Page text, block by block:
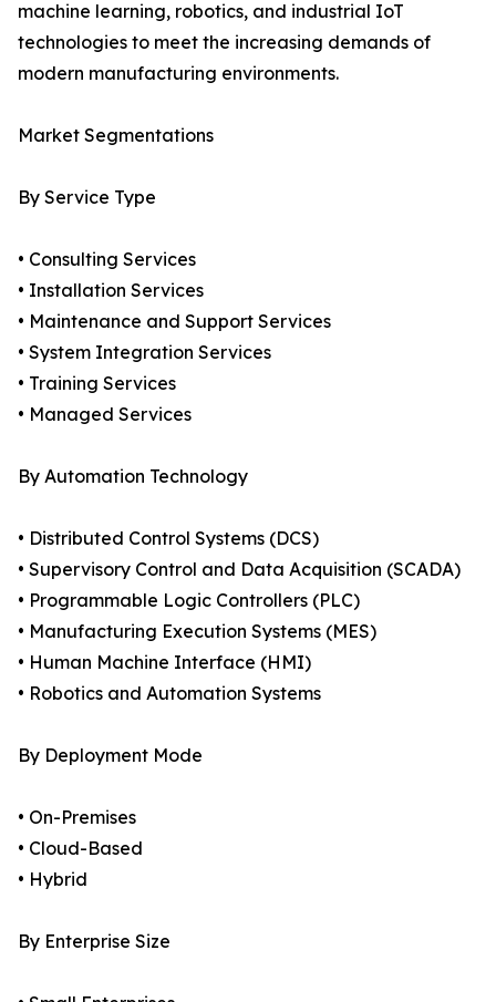
machine learning, robotics, and industrial IoT
technologies to meet the increasing demands of
modern manufacturing environments.
Market Segmentations
By Service Type
• Consulting Services
• Installation Services
• Maintenance and Support Services
• System Integration Services
• Training Services
• Managed Services
By Automation Technology
• Distributed Control Systems (DCS)
• Supervisory Control and Data Acquisition (SCADA)
• Programmable Logic Controllers (PLC)
• Manufacturing Execution Systems (MES)
• Human Machine Interface (HMI)
• Robotics and Automation Systems
By Deployment Mode
• On-Premises
• Cloud-Based
• Hybrid
By Enterprise Size